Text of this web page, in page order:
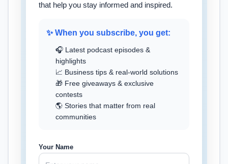
that help you stay informed and inspired.
✨ When you subscribe, you get:
🎧 Latest podcast episodes &
highlights
📈 Business tips & real-world solutions
🎁 Free giveaways & exclusive
contests
🌎 Stories that matter from real
communities
Your Name